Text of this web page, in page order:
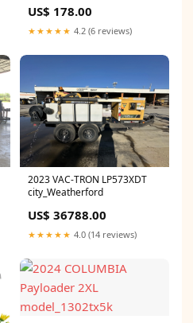
US$ 178.00
★★★★★ 4.2 (6 reviews)
2023 VAC-TRON LP573XDT
city_Weatherford
US$ 36788.00
★★★★★ 4.0 (14 reviews)